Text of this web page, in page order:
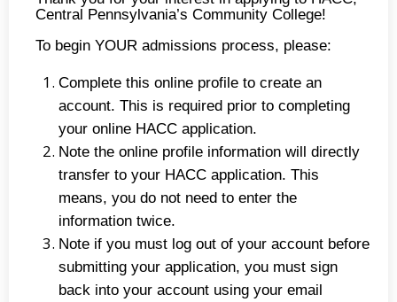
Central Pennsylvania’s Community College!
To begin YOUR admissions process, please:
Complete this online profile to create an
account. This is required prior to completing
your online HACC application.
Note the online profile information will directly
transfer to your HACC application. This
means, you do not need to enter the
information twice.
Note if you must log out of your account before
submitting your application, you must sign
back into your account using your email